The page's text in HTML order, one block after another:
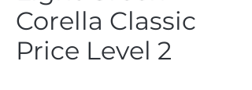
Corella Classic
Price Level 2